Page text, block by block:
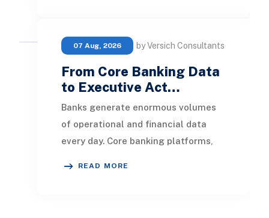
07 Aug, 2026 by Versich Consultants
From Core Banking Data
to Executive Act…
Banks generate enormous volumes
of operational and financial data
every day. Core banking platforms,
READ MORE